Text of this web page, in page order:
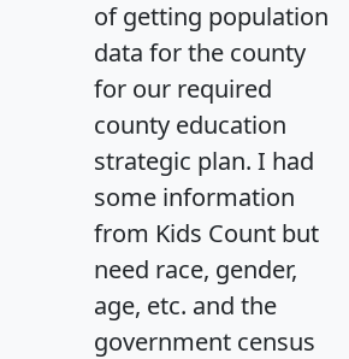
of getting population
data for the county
for our required
county education
strategic plan. I had
some information
from Kids Count but
need race, gender,
age, etc. and the
government census